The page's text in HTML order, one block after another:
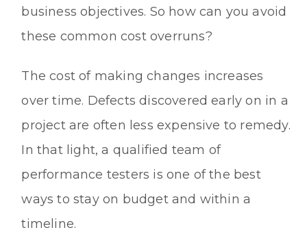
business objectives. So how can you avoid
these common cost overruns?
The cost of making changes increases
over time. Defects discovered early on in a
project are often less expensive to remedy.
In that light, a qualified team of
performance testers is one of the best
ways to stay on budget and within a
timeline.